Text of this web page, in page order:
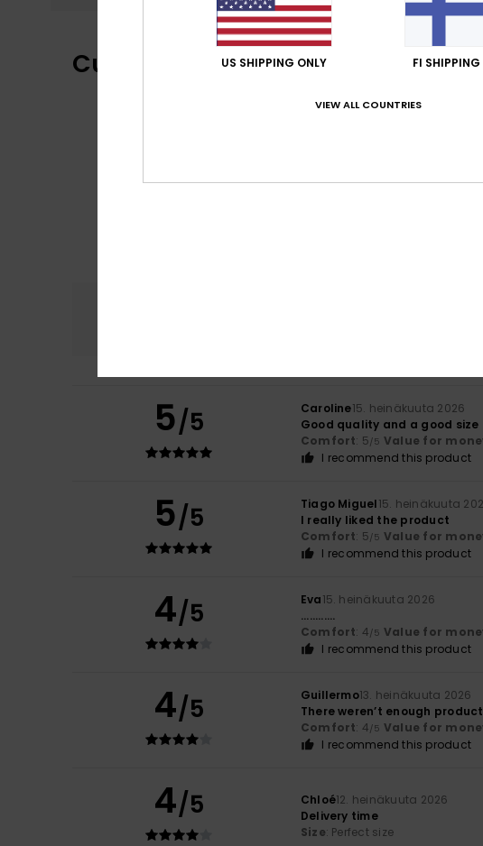
Customer Reviews
5/5 Caroline15. heinäkuuta 2026
Good quality and a good size
Comfort: 5/5 Value for
I recommend this product
5/5 Tiago Miguel15. heinäkuuta
I really liked the product
Comfort: 5/5 Value for
I recommend this product
4/5 Eva15. heinäkuuta 2026
............
Comfort: 4/5 Value for
I recommend this product
4/5 Guillermo13. heinäkuuta 2026
There weren’t enough
Comfort: 4/5 Value for
I recommend this product
4/5 Chloé12. heinäkuuta 2026
Delivery time
Size: Perfect size
US SHIPPING ONLY FI SHIPPING
VIEW ALL COUNTRIES